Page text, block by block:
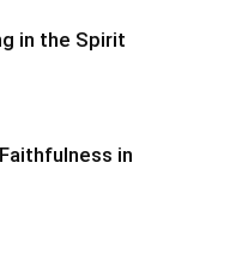
in the Spirit
in